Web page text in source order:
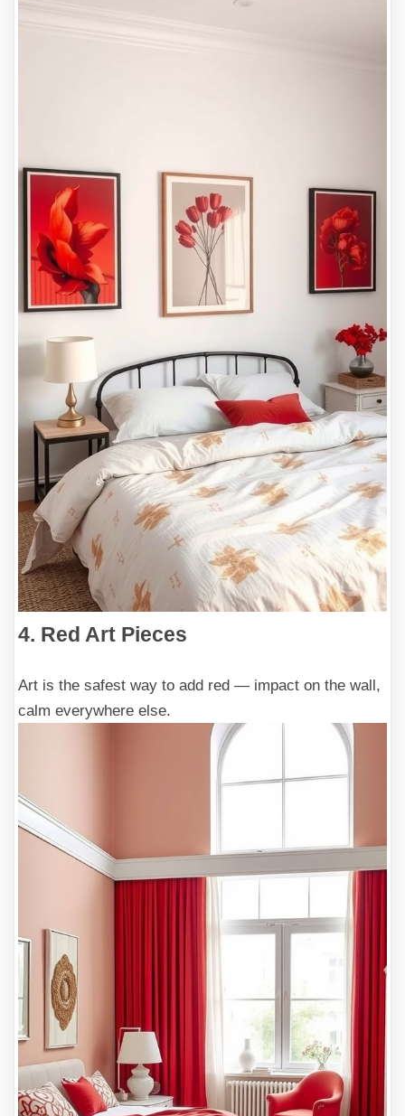
4. Red Art Pieces
Art is the safest way to add red — impact on the wall,
calm everywhere else.